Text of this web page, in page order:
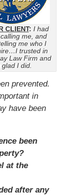
CLIENT: I had
me, and
me who I
trusted in
Law Firm and
glad I did.
prevented.
in
have been
been
at the
after any